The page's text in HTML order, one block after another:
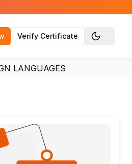
Verify Certificate Toggle
LANGUAGES